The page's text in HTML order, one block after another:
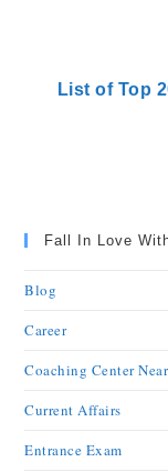
List of Top
Fall In Love
Blog
Career
Coaching Center
Current Affairs
Entrance Exam